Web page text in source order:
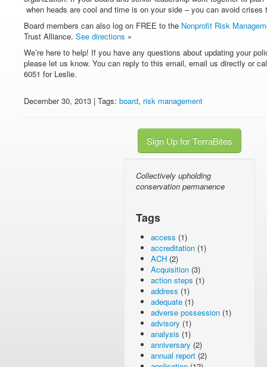
when heads are cool and time is on your side – you can avoid
Board members can also log on FREE to the Nonprofit Risk
Trust Alliance. See directions »
We’re here to help! If you have any questions about updating your
please let us know. You can reply to this email, email us directly or
6051 for Leslie.
December 30, 2013 | Tags: board, risk management
Sign Up for TerraBites
Collectively upholding
conservation permanence
Tags
access (1)
accreditation (1)
ACH (2)
Acquisition (3)
action steps (1)
address (1)
adequate (1)
adverse possession (1)
advisory (1)
analysis (1)
anniversary (2)
annual report (2)